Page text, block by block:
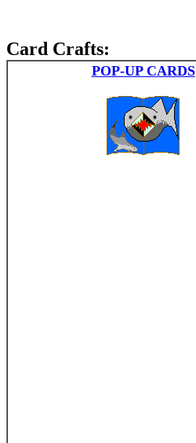
Card Crafts:
POP-UP CARDS